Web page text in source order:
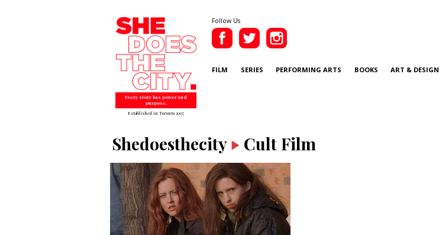
Every story has power and
purpose.
Established in Toronto 2007
Follow Us
FILM SERIES PERFORMING ARTS BOOKS ART & DESIGN
Shedoesthecity Cult Film